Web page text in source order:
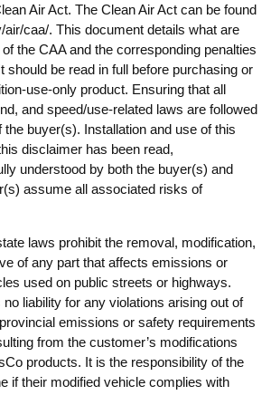
Air Act. The Clean Air Act can be found
air/caa/. This document details what are
the CAA and the corresponding penalties
should be read in full before purchasing or
use-only product. Ensuring that all
and speed/use-related laws are followed
the buyer(s). Installation and use of this
disclaimer has been read,
understood by both the buyer(s) and
assume all associated risks of
laws prohibit the removal, modification,
of any part that affects emissions or
used on public streets or highways.
liability for any violations arising out of
emissions or safety requirements
from the customer’s modifications
products. It is the responsibility of the
if their modified vehicle complies with